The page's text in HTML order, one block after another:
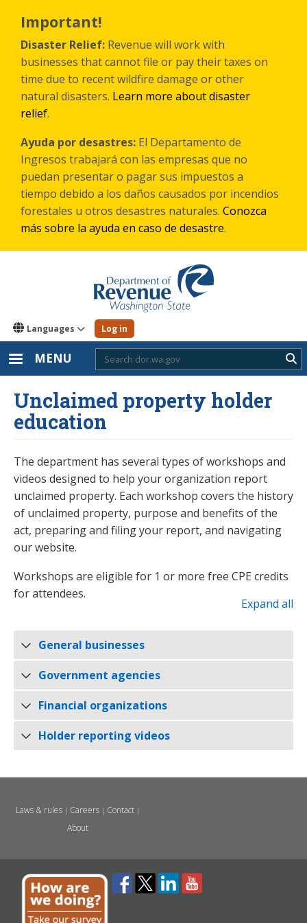
main
content
Important!
Disaster Relief: Revenue will work with
businesses that cannot file or pay their taxes on
time due to recent wildfire damage or other
natural disasters. Learn more about disaster
relief.
Ayuda por desastres: El Departamento de
Ingresos trabajará con las empresas que no
puedan presentar o pagar sus impuestos a
tiempo debido a los daños causados por incendios
forestales u otros desastres naturales. Conozca
más sobre la ayuda en caso de desastre.
Languages Log in
MENU
Unclaimed property holder
education
The department has several types of workshops and
videos designed to help your organization report
unclaimed property. Each workshop covers the history
of unclaimed property, purpose and benefits of the
act, preparing and filing your report, and navigating
our website.
Workshops are eligible for 1 or more free CPE credits
for attendees.
Expand all
General businesses
Government agencies
Financial organizations
Holder reporting videos
Laws & rules| Careers| Contact|
About